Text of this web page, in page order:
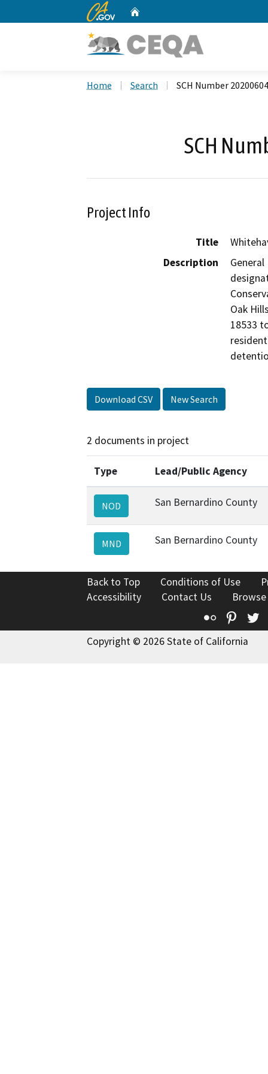
CA.gov
Home Search SCH Number
SCH
Project Info
Title
Description
Oak
18533
Download CSV New Search
2 documents in project
Type Lead/Public Agency
NOD San Bernardino County
MND San Bernardino County
Back to Top Conditions of Use
Accessibility
Contact Us
Flickr
Copyright © 2026 State of California